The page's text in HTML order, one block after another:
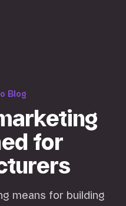
Blog
for
means for building